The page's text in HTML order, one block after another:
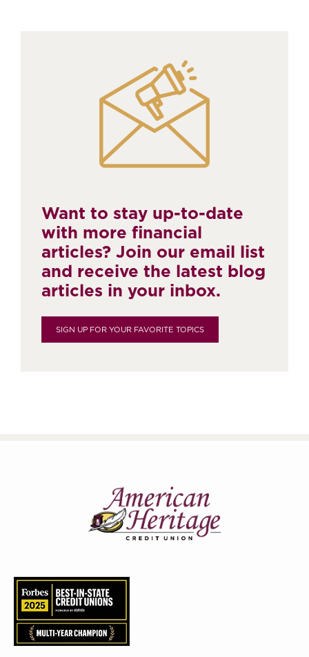
Want to stay up-to-date
with more financial
articles? Join our email list
and receive the latest blog
articles in your inbox.
SIGN UP FOR YOUR FAVORITE TOPICS